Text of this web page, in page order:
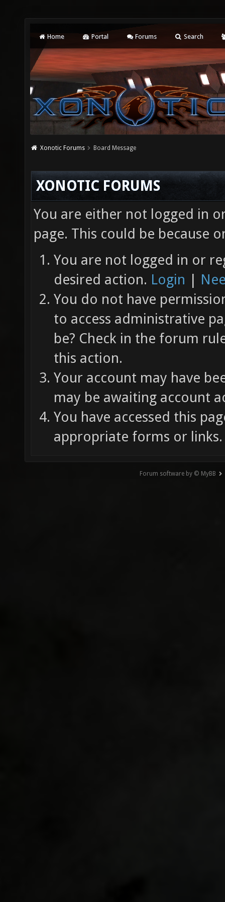
Home Portal Forums Search
Xonotic Forums Board Message
XONOTIC FORUMS
You are either not logged in
page. This could be because
You are not logged in or
desired action. Login |
You do not have
to access administrative
be? Check in the forum
this action.
Your account may have
may be awaiting account
You have accessed this
appropriate forms or links.
Forum software by © MyBB